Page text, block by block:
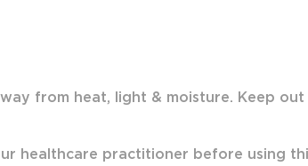
from heat, light & moisture. Keep
healthcare practitioner before using